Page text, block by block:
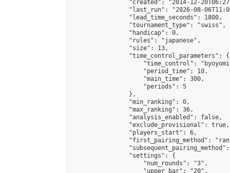
"created": "2014-12-
"last_run": "2026-08-
                "lead_time_seconds": 1800,
                "tournament_type": "swiss",
                "handicap": 0,
                "rules": "japanese",
                "size": 13,
                "time_control_parameters": {
"time_control":
                    "period_time": 10,
                    "main_time": 300,
                    "periods": 5
                },
                "min_ranking": 0,
                "max_ranking": 36,
                "analysis_enabled": false,
                "exclude_provisional": true,
                "players_start": 6,
"first_pairing_method":
                "settings": {
                    "num_rounds": "3",
                    "upper_bar": "20",